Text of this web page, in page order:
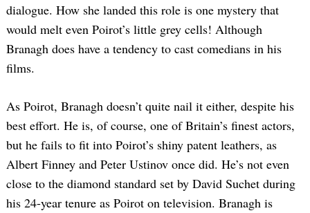
dialogue. How she landed this role is one mystery that
would melt even Poirot’s little grey cells! Although
Branagh does have a tendency to cast comedians in his
films.
As Poirot, Branagh doesn’t quite nail it either, despite his
best effort. He is, of course, one of Britain’s finest actors,
but he fails to fit into Poirot’s shiny patent leathers, as
Albert Finney and Peter Ustinov once did. He’s not even
close to the diamond standard set by David Suchet during
his 24-year tenure as Poirot on television. Branagh is